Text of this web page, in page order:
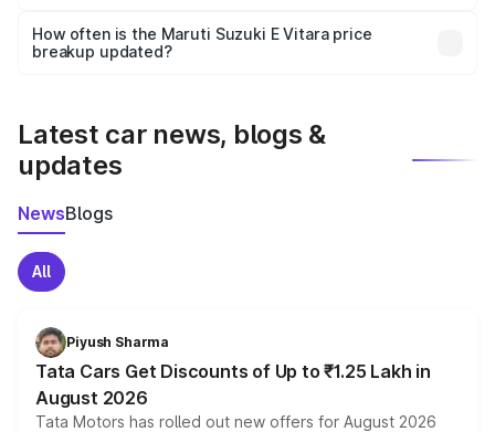
accessories, or different insurance plans, which will adjust
the final breakup.
How often is the Maruti Suzuki E Vitara price
breakup updated?
Latest car news, blogs &
updates
NewsBlogs
All
Piyush Sharma
Tata Cars Get Discounts of Up to ₹1.25 Lakh in
August 2026
Tata Motors has rolled out new offers for August 2026